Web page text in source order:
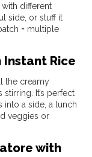
different
side, or stuff it
= multiple
Instant Rice
the creamy
It’s perfect
into a side, a lunch
veggies or
with